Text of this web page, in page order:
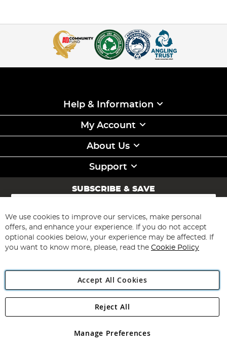
Help & Information
My Account
About Us
Support
SUBSCRIBE & SAVE
Sign
for
Our
Newsletter:
Subscribe
Angling Direct Plc
Angling Direct plc, 2D Wendover Road, Rackheath Industrial
registered in England and Wales No 05151321. VAT No GB 152140945
We use cookies to improve our services, make personal
offers, and enhance your experience. If you do not accept
optional cookies below, your experience may be affected. If
you want to know more, please, read the Cookie Policy
Accept All Cookies
Manage Preferences
Reject All